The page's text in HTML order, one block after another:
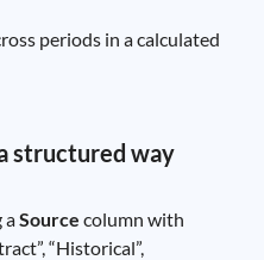
periods in a calculated
structured way
aSource column with
“Historical”,